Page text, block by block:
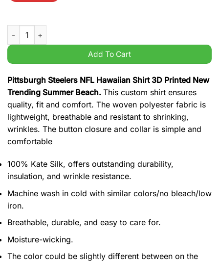
Pittsburgh Steelers NFL Hawaiian Shirt 3D Printed New
Add To Cart
Pittsburgh Steelers NFL Hawaiian Shirt 3D Printed New
Trending Summer Beach. This custom shirt ensures
quality, fit and comfort. The woven polyester fabric is
lightweight, breathable and resistant to shrinking,
wrinkles. The button closure and collar is simple and
comfortable
100% Kate Silk, offers outstanding durability,
insulation, and wrinkle resistance.
Machine wash in cold with similar colors/no bleach/low
iron.
Breathable, durable, and easy to care for.
Moisture-wicking.
The color could be slightly different between on the